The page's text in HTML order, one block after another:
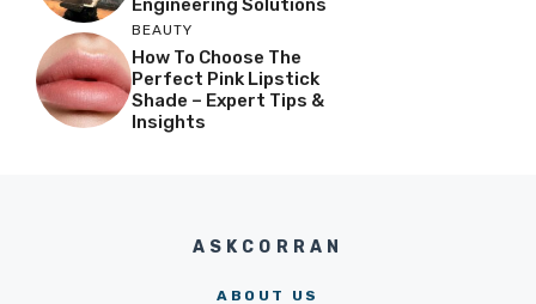
Engineering Solutions
BEAUTY
How To Choose The
Perfect Pink Lipstick
Shade – Expert Tips &
Insights
ASKCORRAN
ABOUT US